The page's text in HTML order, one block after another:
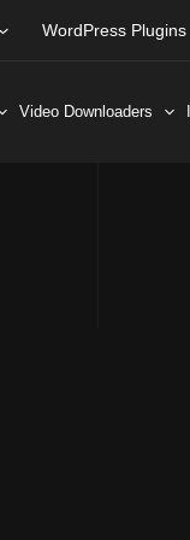
WordPress Plugins
Video Downloaders